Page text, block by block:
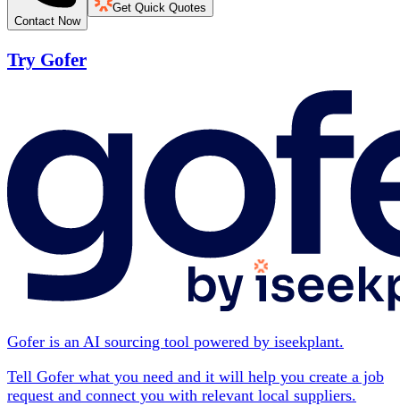
Contact Now
Get Quick Quotes
Try Gofer
Gofer is an AI sourcing tool powered by iseekplant.
Tell Gofer what you need and it will help you create a job
request and connect you with relevant local suppliers.